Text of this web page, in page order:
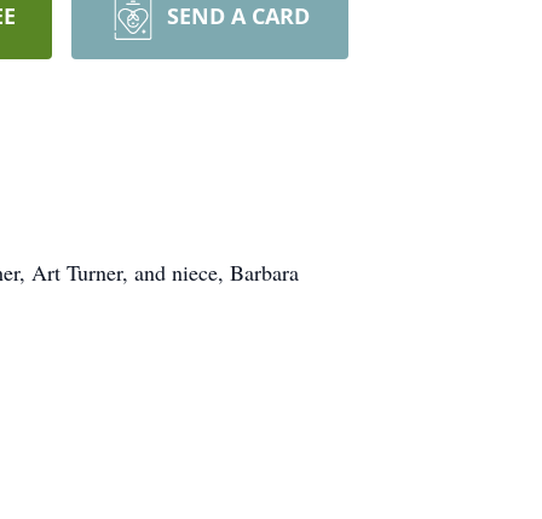
SEND A CARD
Art Turner, and niece, Barbara